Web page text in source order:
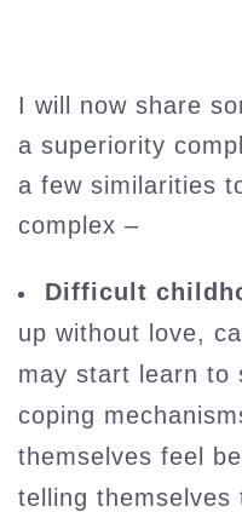
I will now share
a superiority
a few similarities
complex –
Difficult
up without love,
may start learn to
coping
themselves feel
telling